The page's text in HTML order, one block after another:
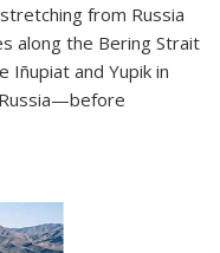
from Russia
along the Bering Strait
and Yupik in
Russia—before